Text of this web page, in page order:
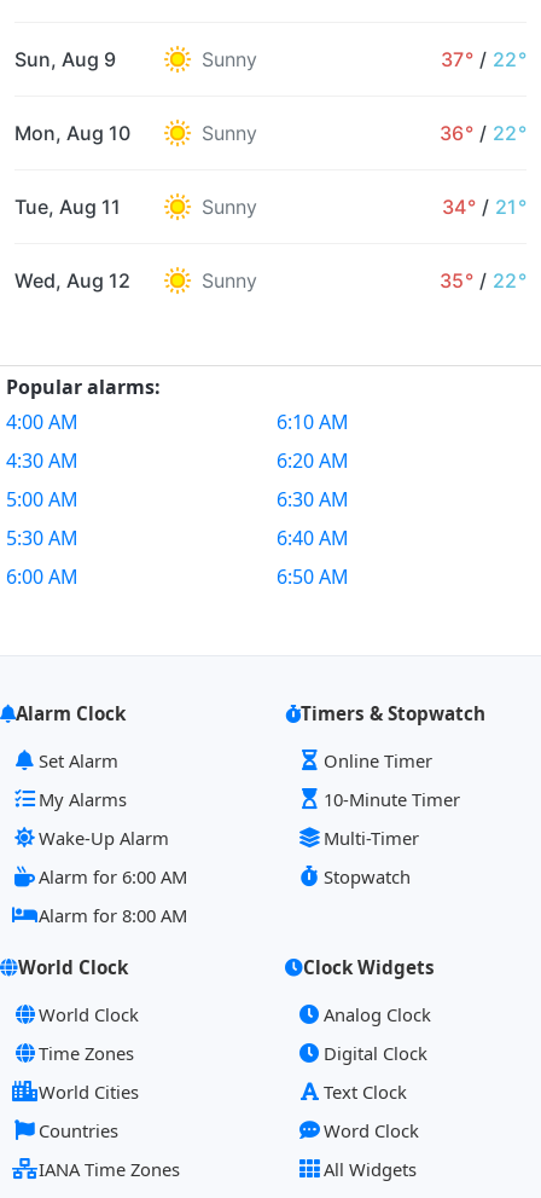
Sun, Aug 9 Sunny 37° / 22°
Mon, Aug 10 Sunny 36° / 22°
Tue, Aug 11 Sunny 34° / 21°
Wed, Aug 12 Sunny 35° / 22°
Popular alarms:
4:00 AM
4:30 AM
5:00 AM
5:30 AM
6:00 AM
6:10 AM
6:20 AM
6:30 AM
6:40 AM
6:50 AM
Alarm Clock
Set Alarm
My Alarms
Wake-Up Alarm
Alarm for 6:00 AM
Alarm for 8:00 AM
Timers & Stopwatch
Online Timer
10-Minute Timer
Multi-Timer
Stopwatch
World Clock
World Clock
Time Zones
World Cities
Countries
IANA Time Zones
Clock Widgets
Analog Clock
Digital Clock
Text Clock
Word Clock
All Widgets